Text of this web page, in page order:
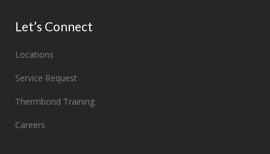
Let’s Connect
Locations
Service Request
Thermbond Training
Careers